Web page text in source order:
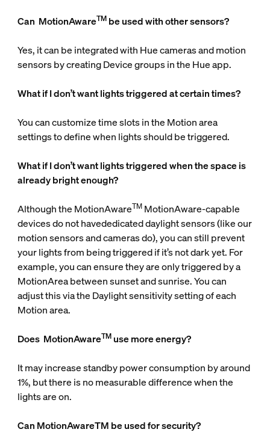
Can MotionAwareTMbe used with other sensors?
Yes, it can be integrated with Hue cameras and motion
sensors by creating Device groups in the Hue app.
What if I don’t want lights triggered at certain times?
You can customize time slots in the Motion area
settings to define when lights should be triggered.
What if I don’t want lights triggered when the space is
already bright enough?
Although the MotionAwareTMMotionAware-capable
devices do not havededicated daylight sensors (like our
motion sensors and cameras do), you can still prevent
your lights from being triggered if it’s not dark yet. For
example, you can ensure they are only triggered by a
MotionArea between sunset and sunrise. You can
adjust this via the Daylight sensitivity setting of each
Motion area.
Does MotionAwareTMuse more energy?
It may increase standby power consumption by around
1%, but there is no measurable difference when the
lights are on.
Can MotionAwareTM be used for security?